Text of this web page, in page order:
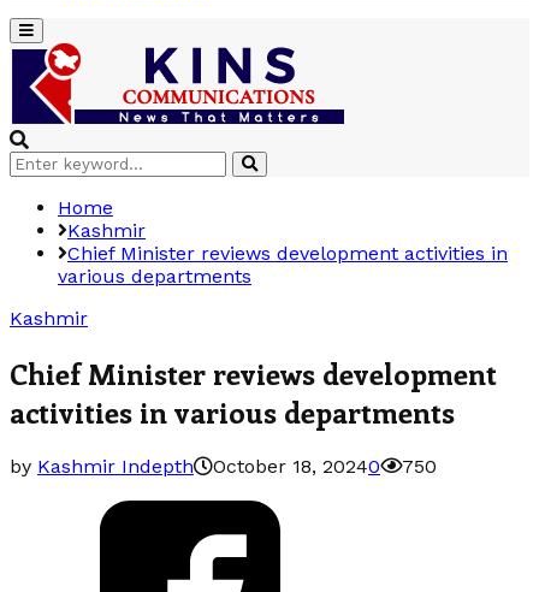
Primary
Menu
Search
for:
Search
Home
Kashmir
Chief Minister reviews development activities in
various departments
Kashmir
Chief Minister reviews development
activities in various departments
by Kashmir Indepth October 18, 20240 750